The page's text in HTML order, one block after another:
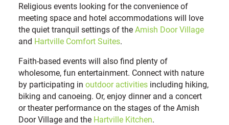
Religious events looking for the convenience of
meeting space and hotel accommodations will love
the quiet tranquil settings of theAmish Door Village
and Hartville Comfort Suites.
Faith-based events will also find plenty of
wholesome, fun entertainment. Connect with nature
by participating in outdoor activities including hiking,
biking and canoeing. Or, enjoy dinner and a concert
or theater performance on the stages of the Amish
Door Village and the Hartville Kitchen.